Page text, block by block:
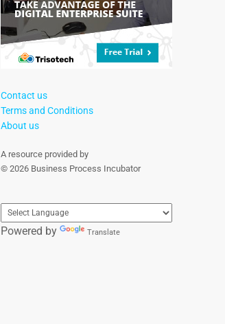
Contact us
Terms and Conditions
About us
A resource provided by
© 2026 Business Process Incubator
Powered by Translate